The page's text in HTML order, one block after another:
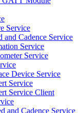
Service
and Cadence Service
Service
Service
Device Service
Service
Service Client
and Cadence Service